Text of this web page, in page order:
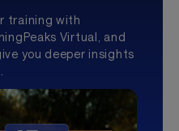
training with
Virtual, and
you deeper insights